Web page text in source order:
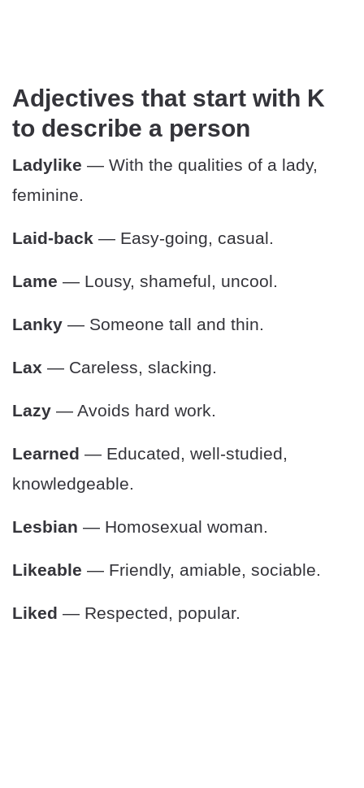
Adjectives that start with K
to describe a person
Ladylike — With the qualities of a lady,
feminine.
Laid-back — Easy-going, casual.
Lame — Lousy, shameful, uncool.
Lanky — Someone tall and thin.
Lax — Careless, slacking.
Lazy — Avoids hard work.
Learned — Educated, well-studied,
knowledgeable.
Lesbian — Homosexual woman.
Likeable — Friendly, amiable, sociable.
Liked — Respected, popular.